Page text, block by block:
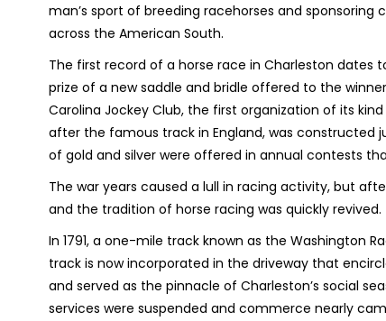
man’s sport of breeding racehorses and
across the American South.
The first record of a horse race in Charleston dates
prize of a new saddle and bridle offered to the
Carolina Jockey Club, the first organization of its
after the famous track in England, was constructed
of gold and silver were offered in annual contests
The war years caused a lull in racing activity, but
and the tradition of horse racing was quickly revived.
In 1791, a one-mile track known as the Washington
track is now incorporated in the driveway that
and served as the pinnacle of Charleston’s social
services were suspended and commerce nearly